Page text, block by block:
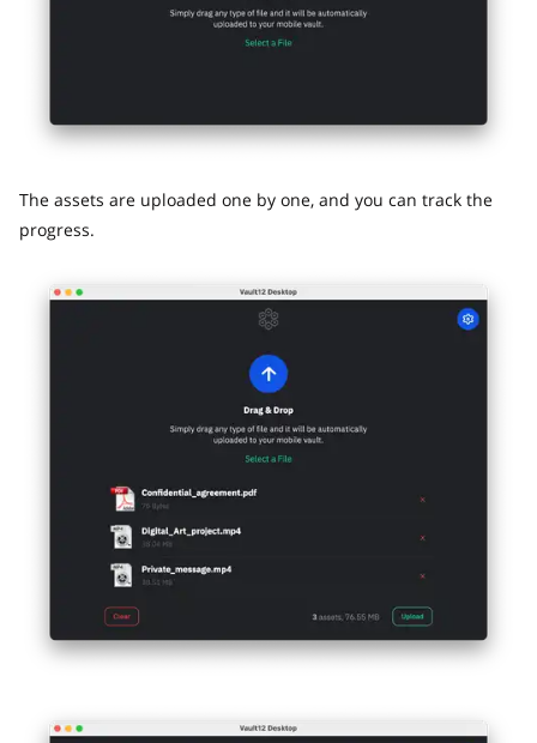
The assets are uploaded one by one, and you can track the
progress.